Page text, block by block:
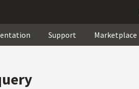
Support Marketplace